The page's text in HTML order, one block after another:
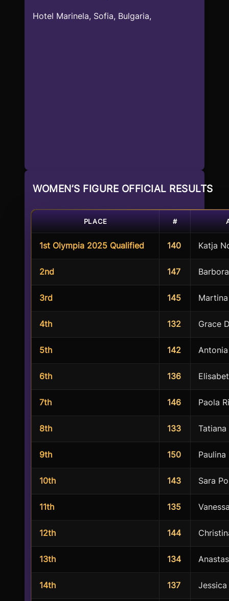
Hotel Marinela, Sofia, Bulgaria,
WOMEN’S FIGURE OFFICIAL RESULTS
PLACE #
1st Olympia 2025 Qualified 140 Katja
2nd 147
3rd 145
4th 132 Grace
5th 142
6th 136
7th 146 Paola
8th 133
9th 150
10th 143 Sara
11th 135
12th 144
13th 134
14th 137